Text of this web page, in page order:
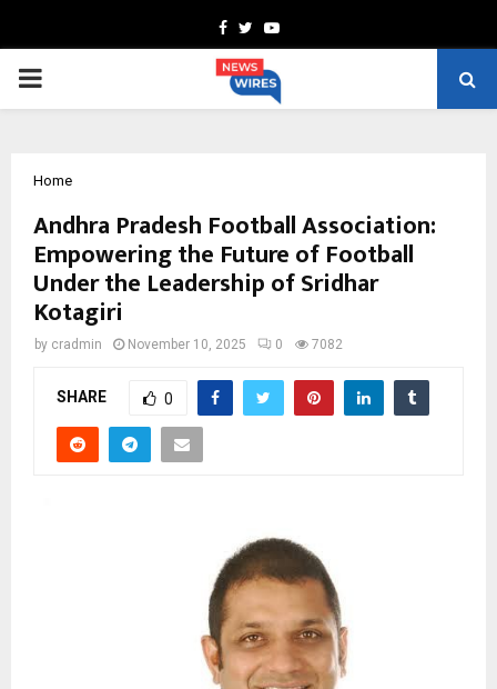
Facebook
TwitterYoutube
PRIMARY
Home
Andhra Pradesh Football Association:
Empowering the Future of Football
Under the Leadership of Sridhar
Kotagiri
by cradmin November 10, 2025 0 7082
SHARE 0